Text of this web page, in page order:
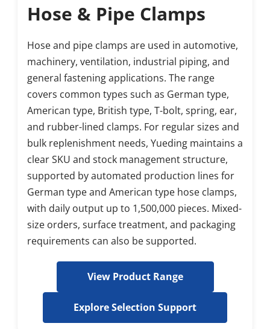
Hose & Pipe Clamps
Hose and pipe clamps are used in automotive,
machinery, ventilation, industrial piping, and
general fastening applications. The range
covers common types such as German type,
American type, British type, T-bolt, spring, ear,
and rubber-lined clamps. For regular sizes and
bulk replenishment needs, Yueding maintains a
clear SKU and stock management structure,
supported by automated production lines for
German type and American type hose clamps,
with daily output up to 1,500,000 pieces. Mixed-
size orders, surface treatment, and packaging
requirements can also be supported.
View Product Range
Explore Selection Support